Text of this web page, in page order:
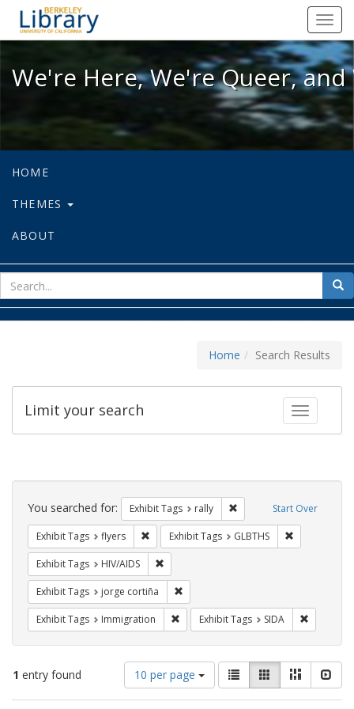
We're Here, We're Queer, and
We're Here, We're Queer,
HOME
THEMES
ABOUT
for
Home Search Results
Toggle
Limit your search
Search
Constraints Start Over
You searched for: Exhibit Tags rally Remove constraint
Exhibit Tags flyers Remove constraint Exhibit Tags: flyers
Exhibit Tags GLBTHS
Exhibit Tags HIV/AIDS
Exhibit Tags jorge cortiña
Exhibit Tags Immigration Remove constraint Exhibit Tags:
Exhibit Tags SIDA
1 entry found
Number
of
results
10 per page
View
results
as:
List GalleryMasonry